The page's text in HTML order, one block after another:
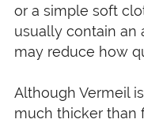
or a simple soft
usually contain an
may reduce how
Although Vermeil
much thicker than